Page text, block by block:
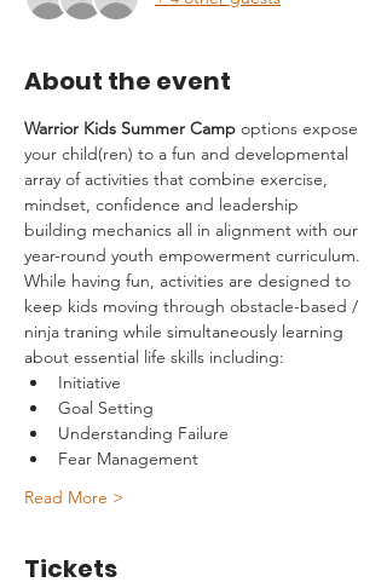
About the event
Warrior Kids Summer Camp options expose
your child(ren) to a fun and developmental
array of activities that combine exercise,
mindset, confidence and leadership
building mechanics all in alignment with our
year-round youth empowerment curriculum.
While having fun, activities are designed to
keep kids moving through obstacle-based /
ninja traning while simultaneously learning
about essential life skills including:
Initiative
Goal Setting
Understanding Failure
Fear Management
Read More >
Tickets